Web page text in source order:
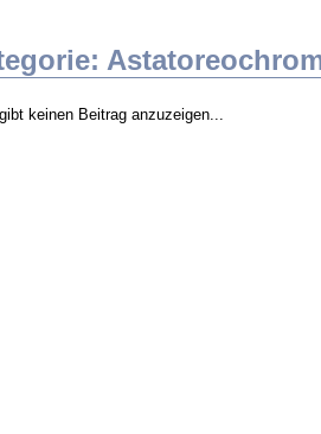
keinen Beitrag anzuzeigen...